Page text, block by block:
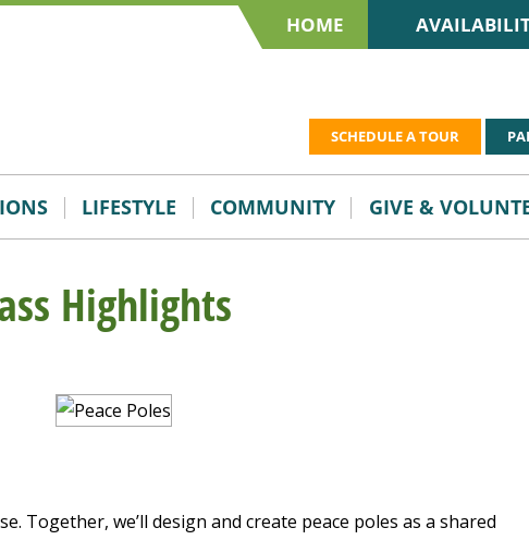
HOME
SCHEDULE A TOUR
LIFESTYLE COMMUNITY GIVE &
Highlights
Together, we’ll design and create peace poles as a shared